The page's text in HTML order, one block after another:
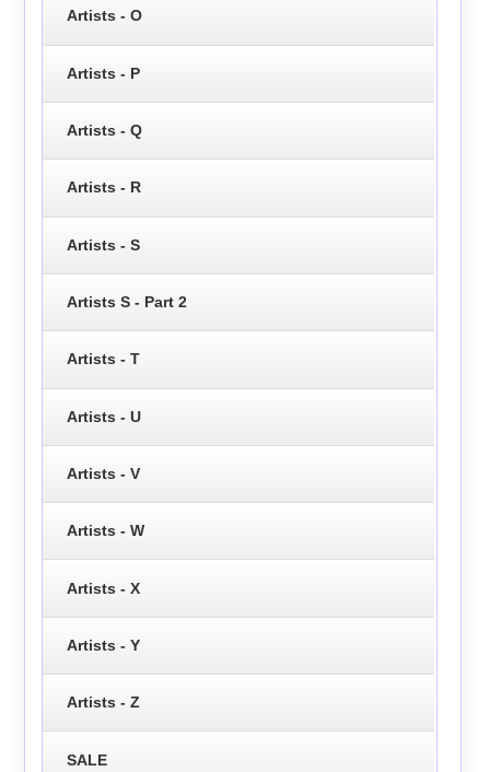
Artists - O
Artists - P
Artists - Q
Artists - R
Artists - S
Artists S - Part 2
Artists - T
Artists - U
Artists - V
Artists - W
Artists - X
Artists - Y
Artists - Z
SALE